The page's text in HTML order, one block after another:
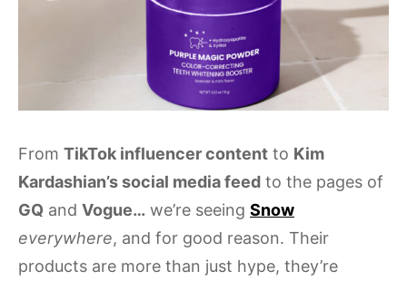
From TikTok influencer content to Kim
Kardashian’s social media feed to the pages of
GQ and Vogue… we’re seeing Snow
everywhere, and for good reason. Their
products are more than just hype, they’re